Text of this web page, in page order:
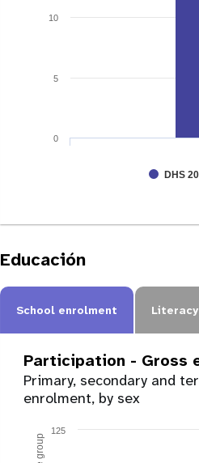
DHS
0
5
10
Educación
School enrolment Literacy
Participation - Gross
Primary, secondary and
enrolment, by sex
125